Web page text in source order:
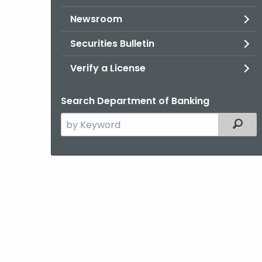
Newsroom
Securities Bulletin
Verify a License
Search Department of Banking
Search
the